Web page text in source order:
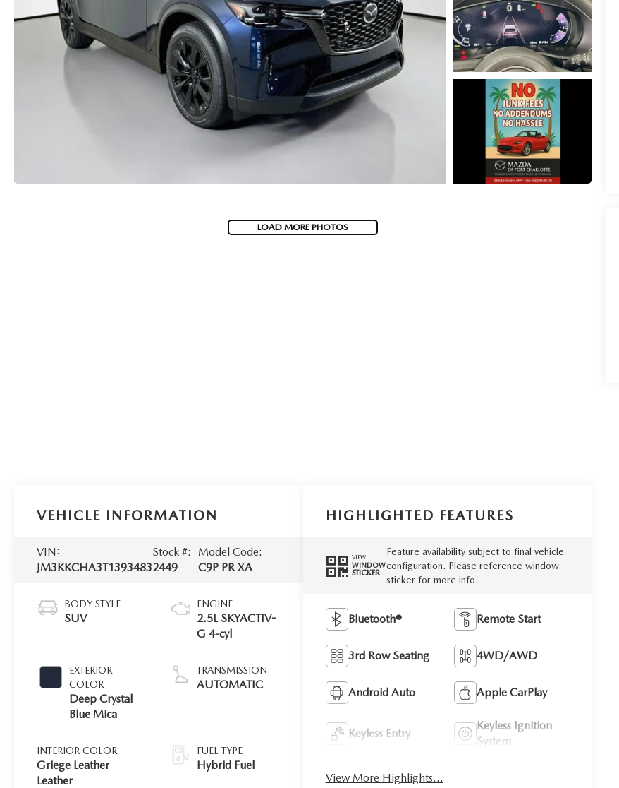
LOAD MORE PHOTOS
VEHICLE INFORMATION
VIN:
JM3KKCHA3T1393483
Stock #:
2449
Model Code:
C9P PR XA
BODY STYLE
SUV
EXTERIOR
COLOR
Deep Crystal
Blue Mica
INTERIOR COLOR
Griege Leather
Leather
ENGINE
2.5L SKYACTIV-
G 4-cyl
TRANSMISSION
AUTOMATIC
FUEL TYPE
Hybrid Fuel
HIGHLIGHTED FEATURES
VIEW
WINDOW
STICKER
Feature availability subject to final vehicle
configuration. Please reference window
sticker for more info.
Bluetooth® Remote Start
3rd Row Seating 4WD/AWD
Android Auto Apple CarPlay
Keyless Entry
Keyless Ignition
System
View More Highlights...